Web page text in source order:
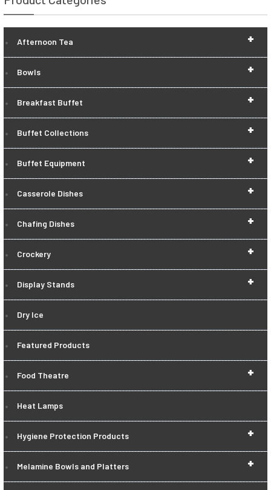
+
Afternoon Tea
+
Bowls
+
Breakfast Buffet
+
Buffet Collections
+
Buffet Equipment
+
Casserole Dishes
+
Chafing Dishes
+
Crockery
+
Display Stands
Dry Ice
Featured Products
+
Food Theatre
Heat Lamps
+
Hygiene Protection Products
+
Melamine Bowls and Platters